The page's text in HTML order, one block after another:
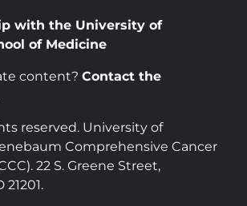
with the University of
of Medicine
content? Contact the
reserved. University of
Comprehensive Cancer
22 S. Greene Street,